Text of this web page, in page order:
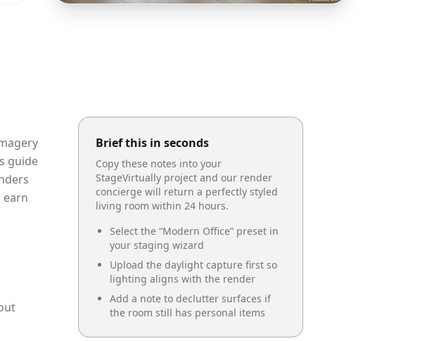
guide
earn
Brief this in seconds
Copy these notes into your
StageVirtually project and our render
concierge will return a perfectly styled
living room within 24 hours.
Select the “Modern Office” preset in
your staging wizard
Upload the daylight capture first so
lighting aligns with the render
Add a note to declutter surfaces if
the room still has personal items